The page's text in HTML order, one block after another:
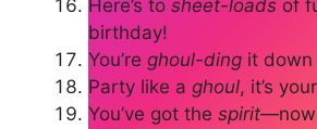
Here’s to sheet-loads of
birthday!
You’re ghoul-ding it down
Party like a ghoul, it’s
You’ve got the spirit—now